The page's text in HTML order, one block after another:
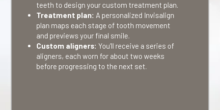
teeth to design your custom treatment plan.
Treatment plan: A personalized Invisalign
plan maps each stage of tooth movement
and previews your final smile.
Custom aligners: You’ll receive a series of
aligners, each worn for about two weeks
before progressing to the next set.